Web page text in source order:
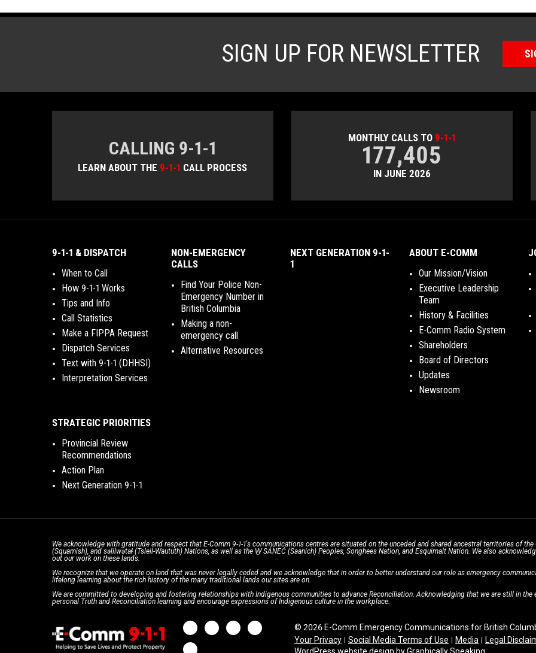
SIGN UP FOR NEWSLETTER
CALLING 9-1-1
LEARN ABOUT THE9-1-1 CALL PROCESS
MONTHLY CALLS TO 9-1-1
177,405
IN JUNE 2026
9-1-1 & DISPATCH
When to Call
How 9-1-1 Works
Tips and Info
Call Statistics
Make a FIPPA Request
Dispatch Services
Text with 9-1-1 (DHHSI)
Interpretation Services
NON-EMERGENCY
CALLS
Find Your Police Non-
Emergency Number in
British Columbia
Making a non-
emergency call
Alternative Resources
NEXT GENERATION 9-1-
1
ABOUT E-COMM
Our Mission/Vision
Executive Leadership
Team
History & Facilities
E-Comm Radio System
Shareholders
Board of Directors
Updates
Newsroom
STRATEGIC PRIORITIES
Provincial Review
Recommendations
Action Plan
Next Generation 9-1-1
We acknowledge with gratitude and respect that E-Comm 9-1-1's communications centres are situated on the unceded and shared ancestral territories of
(Squamish), and səlilwətaɬ (Tsleil-Waututh) Nations, as well as the W̱ SÁNEĆ (Saanich) Peoples, Songhees Nation, and Esquimalt Nation. We also
out our work on these lands.
We recognize that we operate on land that was never legally ceded and we acknowledge that in order to better understand our role as emergency
lifelong learning about the rich history of the many traditional lands our sites are on.
We are committed to developing and fostering relationships with Indigenous communities to advance Reconciliation. Acknowledging that we are still in
personal Truth and Reconciliation learning and encourage expressions of Indigenous culture in the workplace.
© 2026 E-Comm Emergency Communications for British
Your Privacy
Social Media Terms of Use Media Legal